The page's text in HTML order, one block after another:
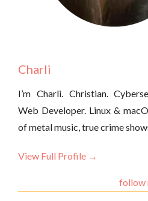
Charli
I’m Charli. Christian.
Web Developer. Linux &
of metal music, true crime
View Full Profile →
follow